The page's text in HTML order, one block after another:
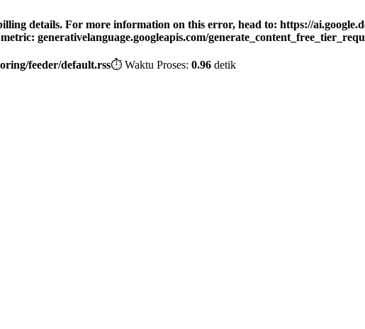
details. For more information on this error, head to: https://
generativelanguage.googleapis.com/
feeder/default.rss⏱️ Waktu Proses: 0.96 detik